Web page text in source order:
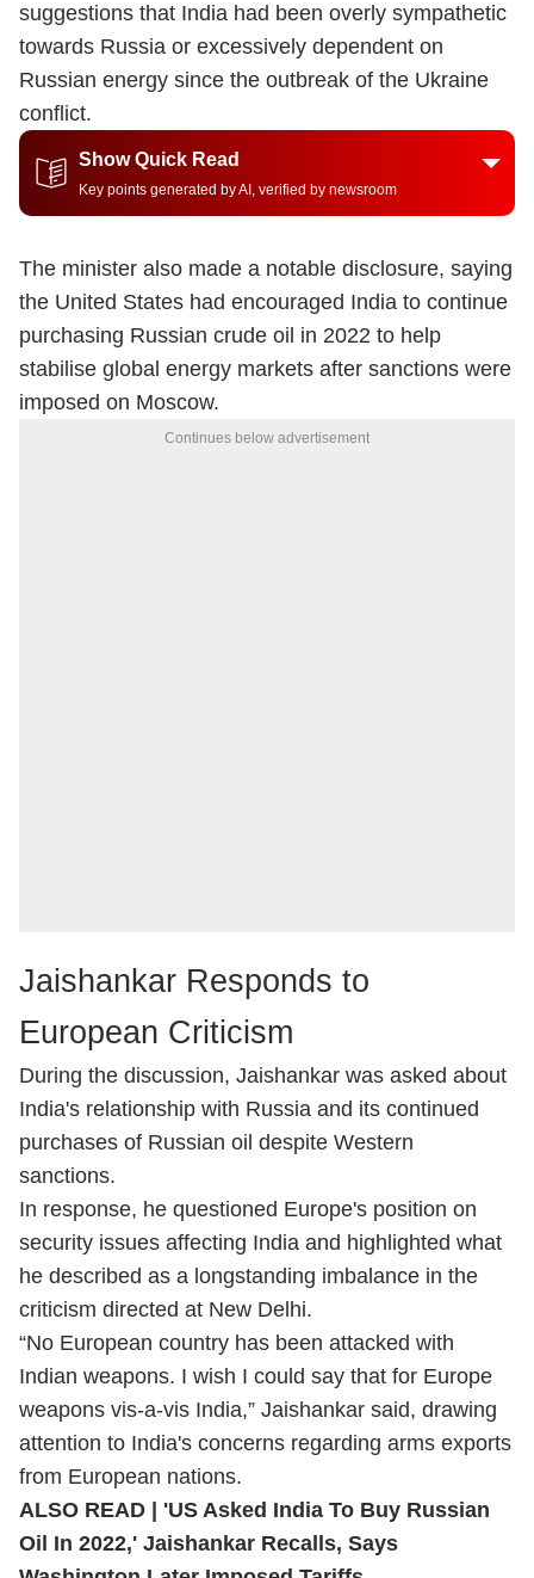
suggestions that India had been overly sympathetic
towards Russia or excessively dependent on
Russian energy since the outbreak of the Ukraine
conflict.
Show Quick Read
Key points generated by AI, verified by newsroom
The minister also made a notable disclosure, saying
the United States had encouraged India to continue
purchasing Russian crude oil in 2022 to help
stabilise global energy markets after sanctions were
imposed on Moscow.
Continues below advertisement
Jaishankar Responds to
European Criticism
During the discussion, Jaishankar was asked about
India's relationship with Russia and its continued
purchases of Russian oil despite Western
sanctions.
In response, he questioned Europe's position on
security issues affecting India and highlighted what
he described as a longstanding imbalance in the
criticism directed at New Delhi.
“No European country has been attacked with
Indian weapons. I wish I could say that for Europe
weapons vis-a-vis India,” Jaishankar said, drawing
attention to India's concerns regarding arms exports
from European nations.
ALSO READ | 'US Asked India To Buy Russian
Oil In 2022,' Jaishankar Recalls, Says